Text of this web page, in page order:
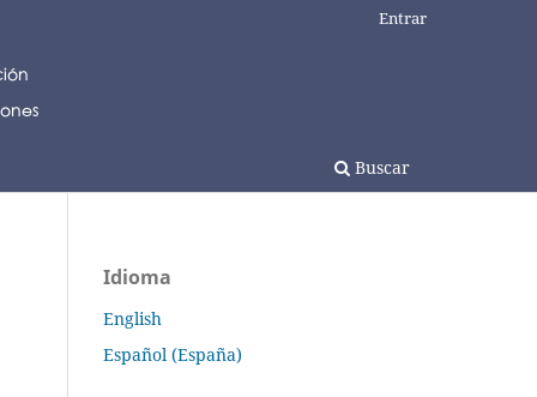
Buscar
Entrar
Idioma
English
Español (España)